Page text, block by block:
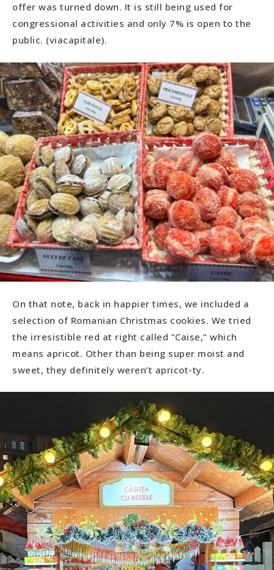
offer was turned down. It is still being used for
congressional activities and only 7% is open to the
public. (viacapitale).
On that note, back in happier times, we included a
selection of Romanian Christmas cookies. We tried
the irresistible red at right called “Caise,” which
means apricot. Other than being super moist and
sweet, they definitely weren’t apricot-ty.